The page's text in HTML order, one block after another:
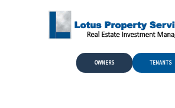
Skip to Main Content
OWNERS TENANTS